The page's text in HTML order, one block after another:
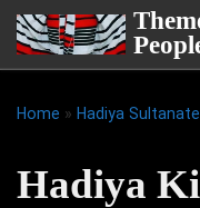
Skip to content
Home » Hadiya Sultanate
Hadiya